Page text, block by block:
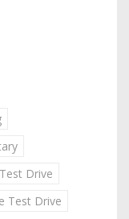
Drive
Test Drive